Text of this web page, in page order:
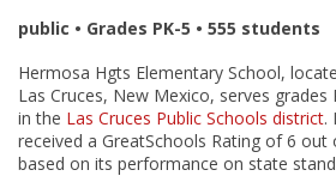
public • Grades PK-5 • 555 students
Hermosa Hgts Elementary School,
Las Cruces, New Mexico, serves grades
in the Las Cruces Public Schools district.
received a GreatSchools Rating of 6 out
based on its performance on state